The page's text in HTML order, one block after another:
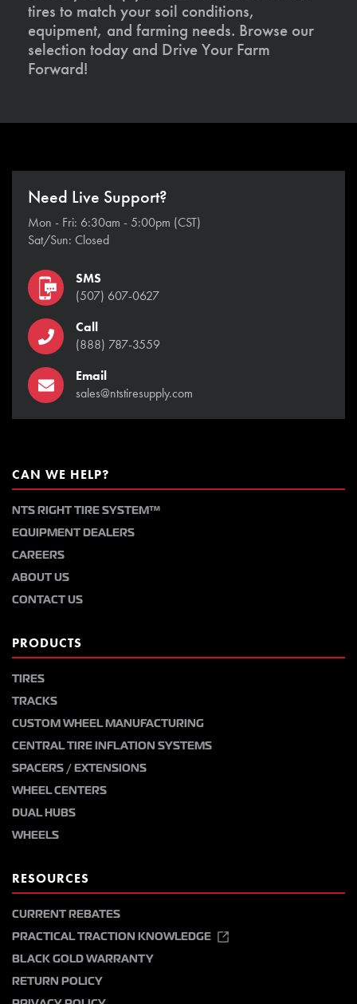
tires to match your soil conditions,
equipment, and farming needs. Browse our
selection today and Drive Your Farm
Forward!
Need Live Support?
Mon - Fri: 6:30am - 5:00pm (CST)
Sat/Sun: Closed
SMS
(507) 607-0627
Call
(888) 787-3559
Email
sales@ntstiresupply.com
CAN WE HELP?
NTS RIGHT TIRE SYSTEM™
EQUIPMENT DEALERS
CAREERS
ABOUT US
CONTACT US
PRODUCTS
TIRES
TRACKS
CUSTOM WHEEL MANUFACTURING
CENTRAL TIRE INFLATION SYSTEMS
SPACERS / EXTENSIONS
WHEEL CENTERS
DUAL HUBS
WHEELS
RESOURCES
CURRENT REBATES
PRACTICAL TRACTION KNOWLEDGE
BLACK GOLD WARRANTY
RETURN POLICY